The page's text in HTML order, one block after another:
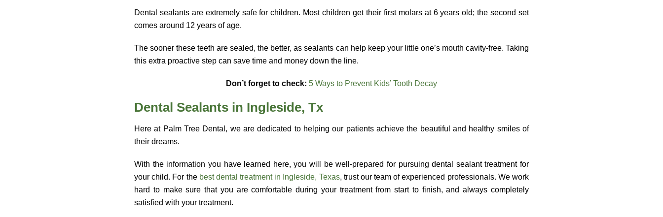
Dental sealants are extremely safe for children. Most children get their first molars at 6 years old; the second set
comes around 12 years of age.
The sooner these teeth are sealed, the better, as sealants can help keep your little one’s mouth cavity-free. Taking
this extra proactive step can save time and money down the line.
Don’t forget to check: 5 Ways to Prevent Kids’ Tooth Decay
Dental Sealants in Ingleside, Tx
Here at Palm Tree Dental, we are dedicated to helping our patients achieve the beautiful and healthy smiles of
their dreams.
With the information you have learned here, you will be well-prepared for pursuing dental sealant treatment for
your child. For the best dental treatment in Ingleside, Texas, trust our team of experienced professionals. We work
hard to make sure that you are comfortable during your treatment from start to finish, and always completely
satisfied with your treatment.